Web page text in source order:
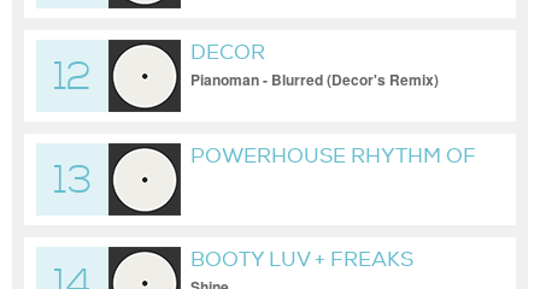
12
DECOR
Pianoman - Blurred (Decor's Remix)
13
POWERHOUSE RHYTHM OF
BOOTY LUV + FREAKS